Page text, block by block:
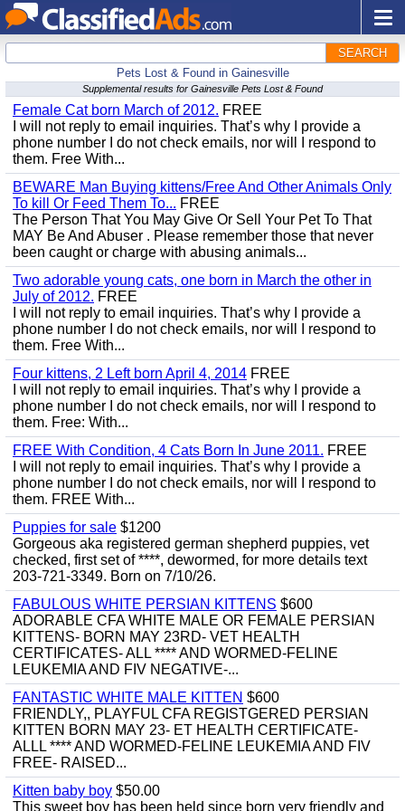
SEARCH
Pets Lost & Found in Gainesville
Supplemental results for Gainesville Pets Lost & Found
Female Cat born March of 2012. FREE
I will not reply to email inquiries. That’s why I provide a
phone number I do not check emails, nor will I respond to
them. Free With...
BEWARE Man Buying kittens/Free And Other Animals Only
To kill Or Feed Them To... FREE
The Person That You May Give Or Sell Your Pet To That
MAY Be And Abuser . Please remember those that never
been caught or charge with abusing animals...
Two adorable young cats, one born in March the other in
July of 2012. FREE
I will not reply to email inquiries. That’s why I provide a
phone number I do not check emails, nor will I respond to
them. Free With...
Four kittens, 2 Left born April 4, 2014 FREE
I will not reply to email inquiries. That’s why I provide a
phone number I do not check emails, nor will I respond to
them. Free: With...
FREE With Condition, 4 Cats Born In June 2011. FREE
I will not reply to email inquiries. That’s why I provide a
phone number I do not check emails, nor will I respond to
them. FREE With...
Puppies for sale $1200
Gorgeous aka registered german shepherd puppies, vet
checked, first set of ****, dewormed, for more details text
203-721-3349. Born on 7/10/26.
FABULOUS WHITE PERSIAN KITTENS $600
ADORABLE CFA WHITE MALE OR FEMALE PERSIAN
KITTENS- BORN MAY 23RD- VET HEALTH
CERTIFICATES- ALL **** AND WORMED-FELINE
LEUKEMIA AND FIV NEGATIVE-...
FANTASTIC WHITE MALE KITTEN $600
FRIENDLY,, PLAYFUL CFA REGISTGERED PERSIAN
KITTEN BORN MAY 23- ET HEALTH CERTIFICATE-
ALLL **** AND WORMED-FELINE LEUKEMIA AND FIV
FREE- RAISED...
Kitten baby boy $50.00
This sweet boy has been held since born very friendly and